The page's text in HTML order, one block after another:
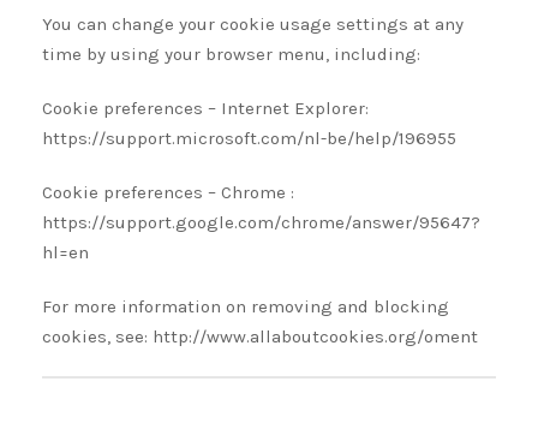
You can change your cookie usage settings at any
time by using your browser menu, including:
Cookie preferences – Internet Explorer:
https://support.microsoft.com/nl-be/help/196955
Cookie preferences – Chrome :
https://support.google.com/chrome/answer/95647?
hl=en
For more information on removing and blocking
cookies, see: http://www.allaboutcookies.org/oment